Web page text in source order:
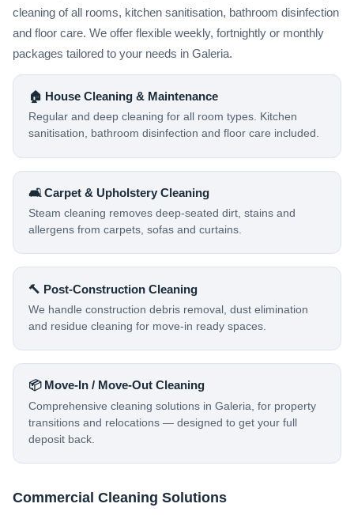
cleaning of all rooms, kitchen sanitisation, bathroom disinfection
and floor care. We offer flexible weekly, fortnightly or monthly
packages tailored to your needs in Galeria.
🏠 House Cleaning & Maintenance
Regular and deep cleaning for all room types. Kitchen
sanitisation, bathroom disinfection and floor care included.
🛋️ Carpet & Upholstery Cleaning
Steam cleaning removes deep-seated dirt, stains and
allergens from carpets, sofas and curtains.
🔨 Post-Construction Cleaning
We handle construction debris removal, dust elimination
and residue cleaning for move-in ready spaces.
📦 Move-In / Move-Out Cleaning
Comprehensive cleaning solutions in Galeria, for property
transitions and relocations — designed to get your full
deposit back.
Commercial Cleaning Solutions